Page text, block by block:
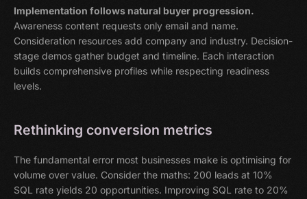
Implementation follows natural buyer progression.
Awareness content requests only email and name.
Consideration resources add company and industry. Decision-
stage demos gather budget and timeline. Each interaction
builds comprehensive profiles while respecting readiness
levels.
Rethinking conversion metrics
The fundamental error most businesses make is optimising for
volume over value. Consider the maths: 200 leads at 10%
SQL rate yields 20 opportunities. Improving SQL rate to 20%